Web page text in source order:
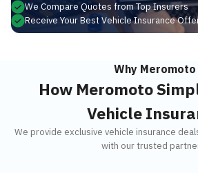
We Compare Quotes from Top Insurers
Receive Your Best Vehicle Insurance
Why Meromoto
How Meromoto
Vehicle
We provide exclusive vehicle insurance
with our trusted